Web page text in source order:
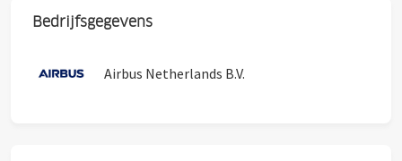
Bedrijfsgegevens
Airbus Netherlands B.V.